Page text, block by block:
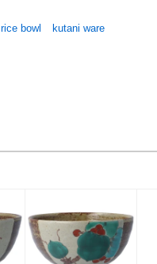
rice bowl kutani ware